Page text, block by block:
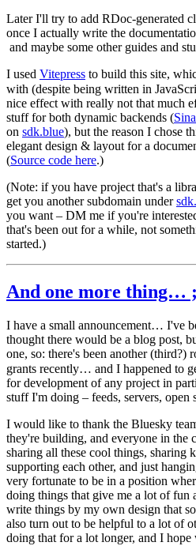
Later I'll try to add RDoc-generated
once I actually write the
and maybe some other guides and
I used Vitepress to build this site,
with (despite being written in
nice effect with really not that much
stuff for both dynamic backends (
on sdk.blue), but the reason I chose
elegant design & layout for a
(Source code here.)
(Note: if you have project that's a
get you another subdomain under
you want – DM me if you're
that's been out for a while, not
started.)
And one more thing…
I have a small announcement… I've
thought there would be a blog post,
one, so: there's been another
grants recently… and I happened to
for development of any project in
stuff I'm doing – feeds, servers, open
I would like to thank the Bluesky
they're building, and everyone in the
sharing all these cool things, sharing
supporting each other, and just
very fortunate to be in a position
doing things that give me a lot of fun
write things by my own design that
also turn out to be helpful to a lot of
doing that for a lot longer, and I